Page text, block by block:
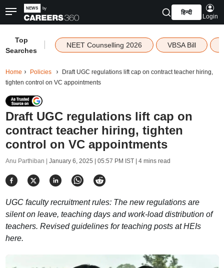
हिन्दी
Login
Top
Searches
NEET Counselling 2026 VBSA Bill
Home Policies
Draft UGC regulations lift cap on contract teacher hiring,
tighten control on VC appointments
Draft UGC regulations lift cap on
contract teacher hiring, tighten
control on VC appointments
Anu Parthiban | January 6, 2025 | 05:57 PM IST| 4 mins read
UGC faculty recruitment rules: The new regulations are
silent on leave, teaching days and work-load distribution of
teachers. Revised guidelines for teaching posts at HEIs
here.